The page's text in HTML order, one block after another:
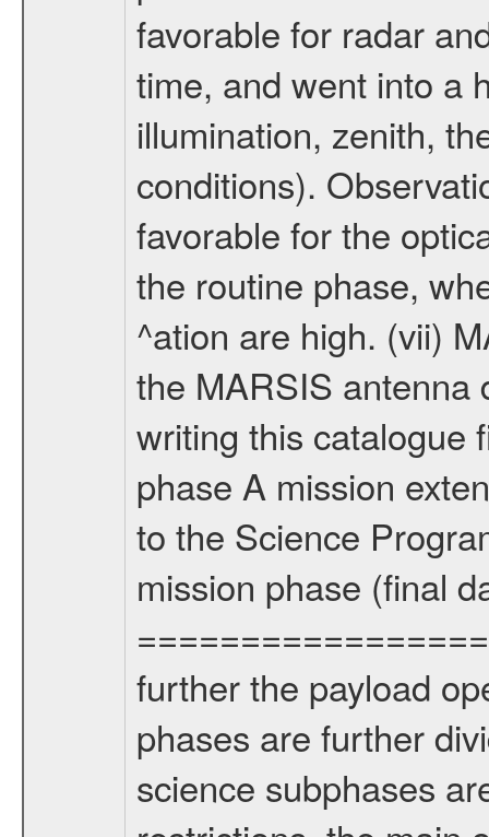
favorable for radar
time, and went into a
illumination, zenith,
conditions).
favorable for the
the routine phase,
^ation are high. (vii)
the MARSIS antenna
writing this catalogue
phase A mission
to the Science
mission phase (final
further the payload
phases are further
science subphases